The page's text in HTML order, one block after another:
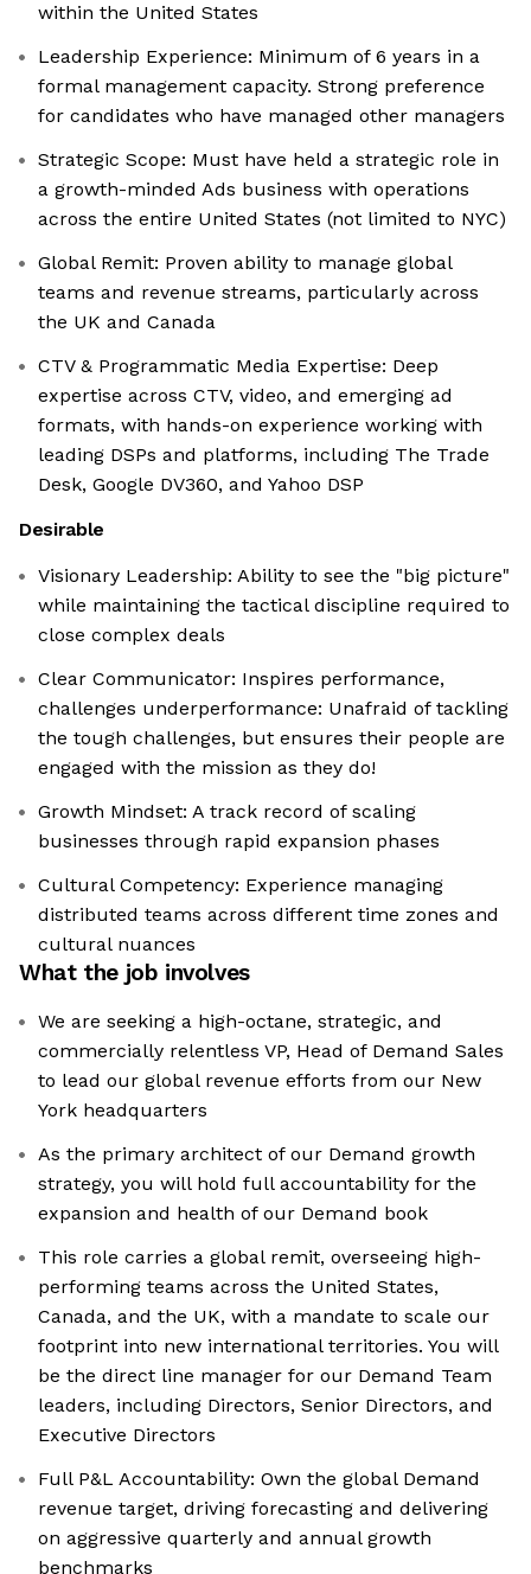
within the United States
Leadership Experience: Minimum of 6 years in a
formal management capacity. Strong preference
for candidates who have managed other managers
Strategic Scope: Must have held a strategic role in
a growth-minded Ads business with operations
across the entire United States (not limited to NYC)
Global Remit: Proven ability to manage global
teams and revenue streams, particularly across
the UK and Canada
CTV & Programmatic Media Expertise: Deep
expertise across CTV, video, and emerging ad
formats, with hands-on experience working with
leading DSPs and platforms, including The Trade
Desk, Google DV360, and Yahoo DSP
Desirable
Visionary Leadership: Ability to see the "big picture"
while maintaining the tactical discipline required to
close complex deals
Clear Communicator: Inspires performance,
challenges underperformance: Unafraid of tackling
the tough challenges, but ensures their people are
engaged with the mission as they do!
Growth Mindset: A track record of scaling
businesses through rapid expansion phases
Cultural Competency: Experience managing
distributed teams across different time zones and
cultural nuances
What the job involves
We are seeking a high-octane, strategic, and
commercially relentless VP, Head of Demand Sales
to lead our global revenue efforts from our New
York headquarters
As the primary architect of our Demand growth
strategy, you will hold full accountability for the
expansion and health of our Demand book
This role carries a global remit, overseeing high-
performing teams across the United States,
Canada, and the UK, with a mandate to scale our
footprint into new international territories. You will
be the direct line manager for our Demand Team
leaders, including Directors, Senior Directors, and
Executive Directors
Full P&L Accountability: Own the global Demand
revenue target, driving forecasting and delivering
on aggressive quarterly and annual growth
benchmarks